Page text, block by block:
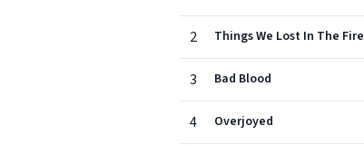
2 Things We Lost In The Fire
3 Bad Blood
4 Overjoyed